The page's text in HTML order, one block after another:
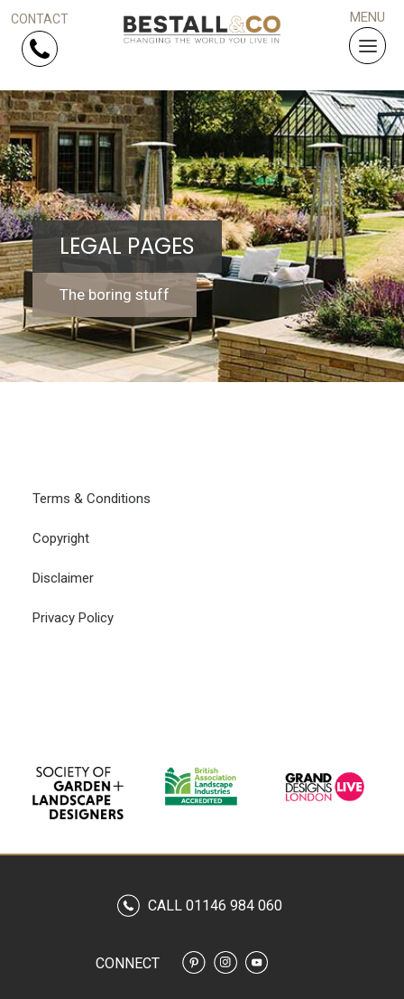
Skip Navigation
HOME
SERVICES
PROJECTS
WHY US?
ARTICLES
WORK WITH US
LEGAL PAGES
The boring stuff
Terms & Conditions
Copyright
Disclaimer
Privacy Policy
CALL 01146 984 060
CONNECT